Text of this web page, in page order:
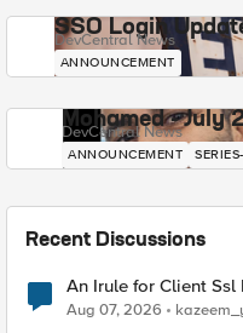
SSO Login
DevCentral News
ANNOUNCEMENT
Mohamed - July
DevCentral News
ANNOUNCEMENT
Recent Discussions
An Irule for Client
TLS Extension Values
Aug 07, 2026